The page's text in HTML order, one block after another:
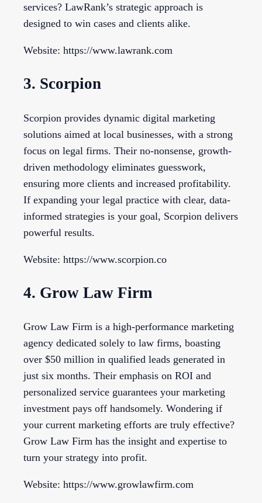
services? LawRank’s strategic approach is
designed to win cases and clients alike.
Website: https://www.lawrank.com
3. Scorpion
Scorpion provides dynamic digital marketing
solutions aimed at local businesses, with a strong
focus on legal firms. Their no-nonsense, growth-
driven methodology eliminates guesswork,
ensuring more clients and increased profitability.
If expanding your legal practice with clear, data-
informed strategies is your goal, Scorpion delivers
powerful results.
Website: https://www.scorpion.co
4. Grow Law Firm
Grow Law Firm is a high-performance marketing
agency dedicated solely to law firms, boasting
over $50 million in qualified leads generated in
just six months. Their emphasis on ROI and
personalized service guarantees your marketing
investment pays off handsomely. Wondering if
your current marketing efforts are truly effective?
Grow Law Firm has the insight and expertise to
turn your strategy into profit.
Website: https://www.growlawfirm.com